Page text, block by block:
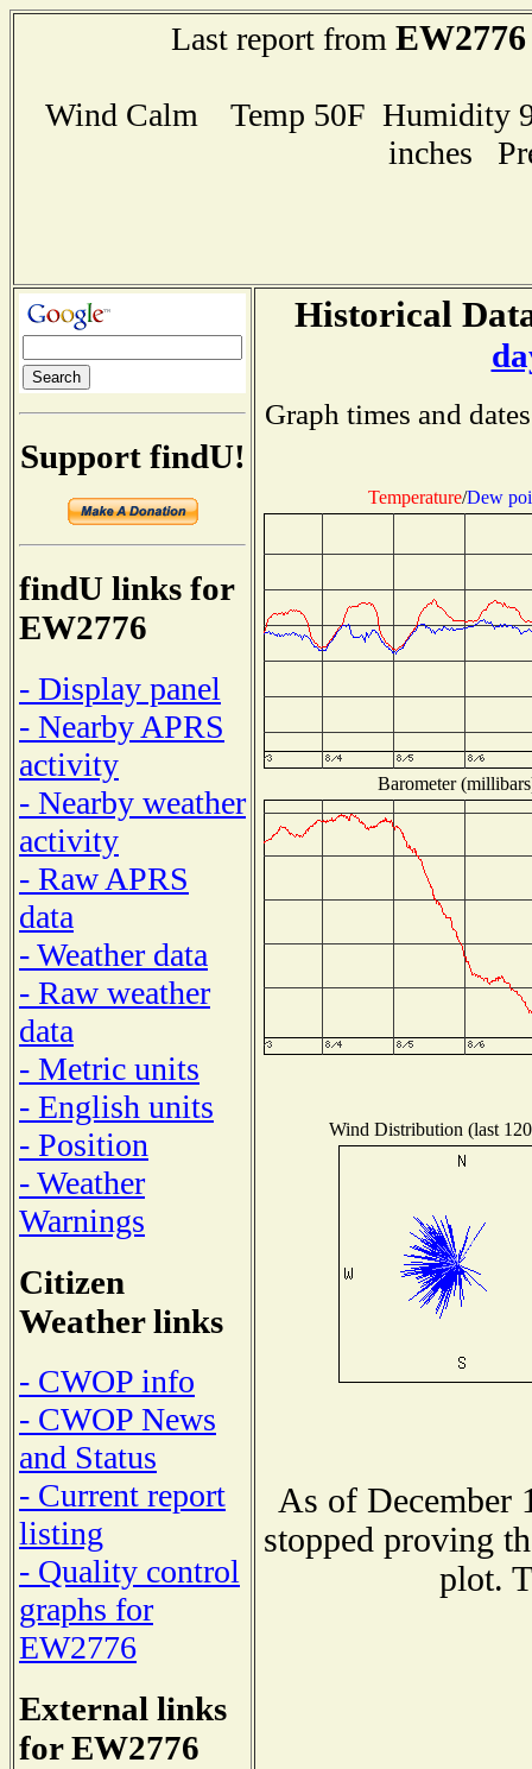
Last report from EW2776
Wind Calm Temp 50F Humidity
inches
Support findU!
findU links for
EW2776
- Display panel
- Nearby APRS
activity
- Nearby weather
activity
- Raw APRS
data
- Weather data
- Raw weather
data
- Metric units
- English units
- Position
- Weather
Warnings
Citizen
Weather links
- CWOP info
- CWOP News
and Status
- Current report
listing
- Quality control
graphs for
EW2776
External links
for EW2776
Historical
Graph times and
Temperature/Dew
Barometer
Wind Distribution (last
As of December
stopped proving
plot.